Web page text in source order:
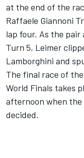
at the end of the
Raffaele Giannoni
lap four. As the
Turn 5, Leimer
Lamborghini and
The final race of
World Finals takes
afternoon when
decided.